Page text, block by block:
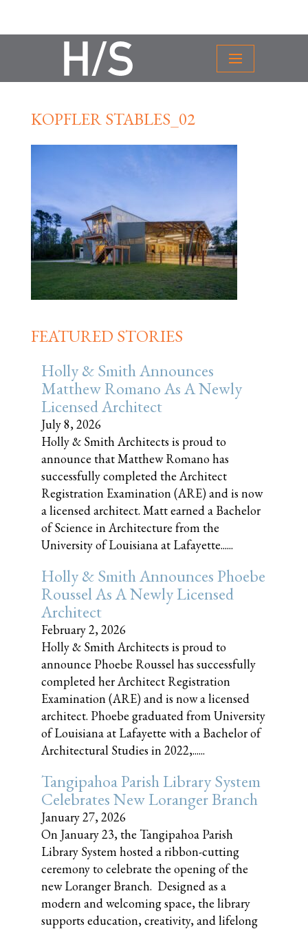
KOPFLER STABLES_02
FEATURED STORIES
Holly & Smith Announces
Matthew Romano As A Newly
Licensed Architect
July 8, 2026
Holly & Smith Architects is proud to
announce that Matthew Romano has
successfully completed the Architect
Registration Examination (ARE) and is now
a licensed architect. Matt earned a Bachelor
of Science in Architecture from the
University of Louisiana at Lafayette......
Holly & Smith Announces Phoebe
Roussel As A Newly Licensed
Architect
February 2, 2026
Holly & Smith Architects is proud to
announce Phoebe Roussel has successfully
completed her Architect Registration
Examination (ARE) and is now a licensed
architect. Phoebe graduated from University
of Louisiana at Lafayette with a Bachelor of
Architectural Studies in 2022,......
Tangipahoa Parish Library System
Celebrates New Loranger Branch
January 27, 2026
On January 23, the Tangipahoa Parish
Library System hosted a ribbon-cutting
ceremony to celebrate the opening of the
new Loranger Branch. Designed as a
modern and welcoming space, the library
supports education, creativity, and lifelong